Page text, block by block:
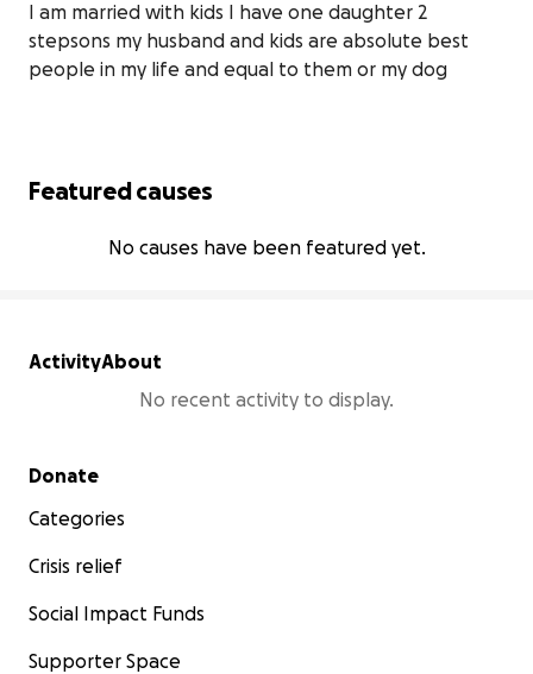
I am married with kids I have one daughter 2
stepsons my husband and kids are absolute best
people in my life and equal to them or my dog
Featured causes
No causes have been featured yet.
ActivityAbout
No recent activity to display.
Secondary menu
Donate
Categories
Crisis relief
Social Impact Funds
Supporter Space